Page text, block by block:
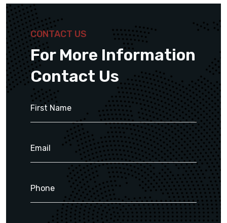
CONTACT US
For More Information
Contact Us